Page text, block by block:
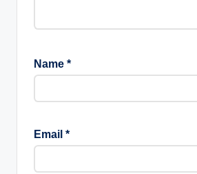
Name *
Email *